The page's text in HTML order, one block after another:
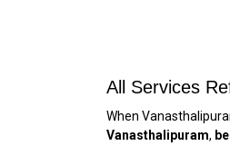
All Services
When
Vanasthalipuram,